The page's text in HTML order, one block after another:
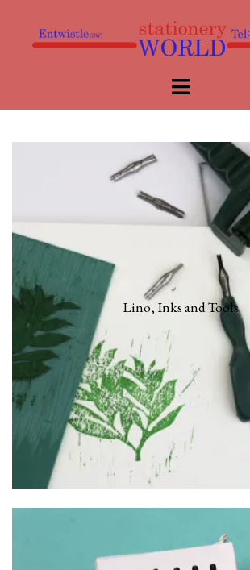
content
Toggle
Lino, Inks and Tools